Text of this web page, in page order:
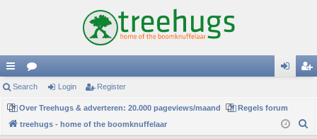
ui
ck
lin
or
u
m
in
er
Search Login Register
Over Treehugs & adverteren: 20.000 pageviews/maand
Regels forum
treehugs - home of the boomknuffelaar